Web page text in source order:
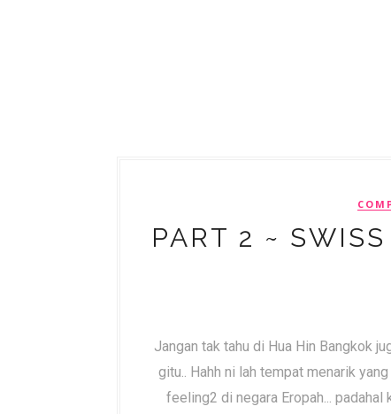
PART 2 ~
Jangan tak tahu di Hua Hin Bangkok
gitu.. Hahh ni lah tempat menarik
feeling2 di negara Eropah... padahal